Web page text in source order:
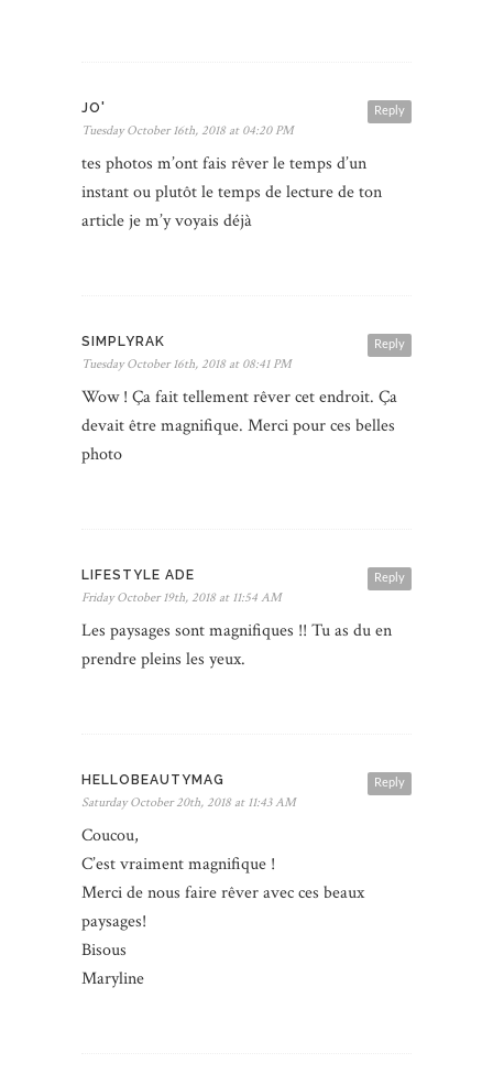
Reply
JO'
Tuesday October 16th, 2018 at 04:20 PM
tes photos m’ont fais rêver le temps d’un
instant ou plutôt le temps de lecture de ton
article je m’y voyais déjà
Reply
SIMPLYRAK
Tuesday October 16th, 2018 at 08:41 PM
Wow ! Ça fait tellement rêver cet endroit. Ça
devait être magnifique. Merci pour ces belles
photo
Reply
LIFESTYLE ADE
Friday October 19th, 2018 at 11:54 AM
Les paysages sont magnifiques !! Tu as du en
prendre pleins les yeux.
Reply
HELLOBEAUTYMAG
Saturday October 20th, 2018 at 11:43 AM
Coucou,
C’est vraiment magnifique !
Merci de nous faire rêver avec ces beaux
paysages!
Bisous
Maryline